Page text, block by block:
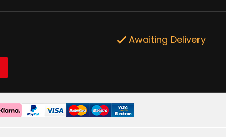
Awaiting Delivery